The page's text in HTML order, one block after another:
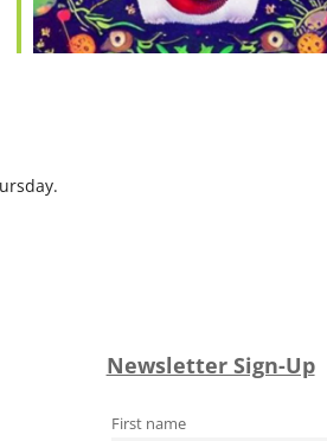
Newsletter Sign-Up
First name